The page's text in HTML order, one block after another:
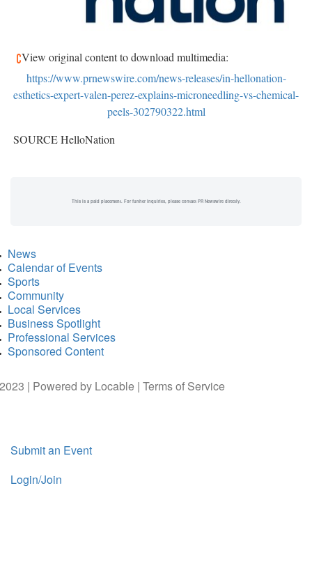
View original content to download multimedia:
https://www.prnewswire.com/news-releases/in-hellonation-
esthetics-expert-valen-perez-explains-microneedling-vs-chemical-
peels-302790322.html
SOURCE HelloNation
This is a paid placement. For further inquiries, please contact PR Newswire directly.
News
Calendar of Events
Sports
Community
Local Services
Business Spotlight
Professional Services
Sponsored Content
| Powered by Locable | Terms of Service
Submit an Event
Login/Join